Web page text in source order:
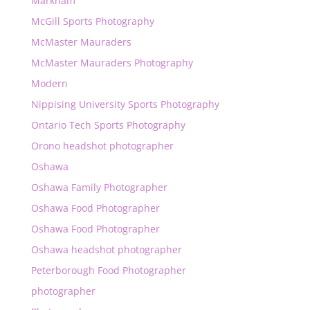
McGill Sports Photography
McMaster Mauraders
McMaster Mauraders Photography
Modern
Nippising University Sports Photography
Ontario Tech Sports Photography
Orono headshot photographer
Oshawa
Oshawa Family Photographer
Oshawa Food Photographer
Oshawa Food Photographer
Oshawa headshot photographer
Peterborough Food Photographer
photographer